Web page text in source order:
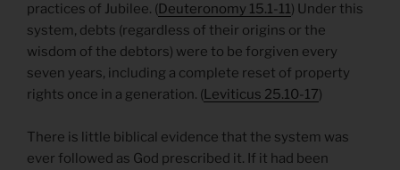
practices of Jubilee. (Deuteronomy 15.1-11) Under this
system, debts (regardless of their origins or the
wisdom of the debtors) were to be forgiven every
seven years, including a complete reset of property
rights once in a generation. (Leviticus 25.10-17)
There is little biblical evidence that the system was
ever followed as God prescribed it. If it had been